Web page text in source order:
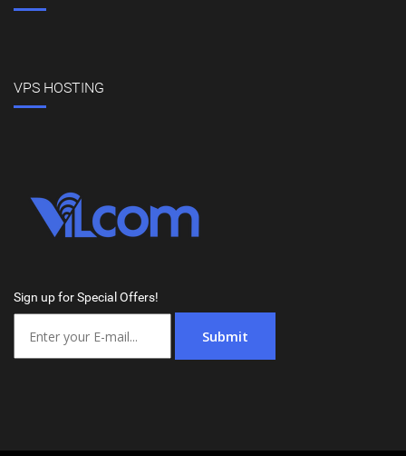
VPS HOSTING
Sign up for Special Offers!